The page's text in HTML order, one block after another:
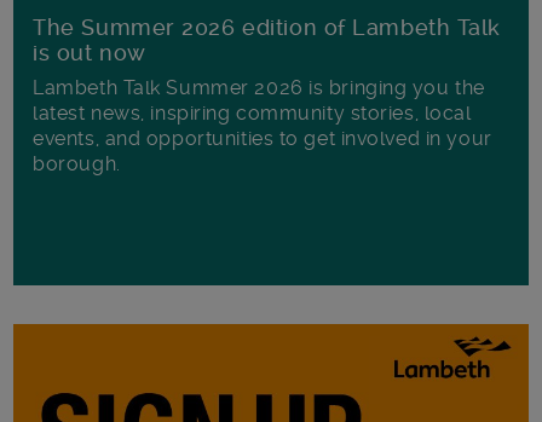
The Summer 2026 edition of Lambeth Talk
is out now
Lambeth Talk Summer 2026 is bringing you the
latest news, inspiring community stories, local
events, and opportunities to get involved in your
borough.